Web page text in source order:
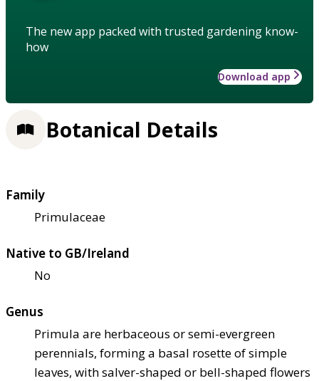
The new app packed with trusted gardening know-
how
Download app
Botanical Details
Family
Primulaceae
Native to GB/Ireland
No
Genus
Primula are herbaceous or semi-evergreen
perennials, forming a basal rosette of simple
leaves, with salver-shaped or bell-shaped flowers